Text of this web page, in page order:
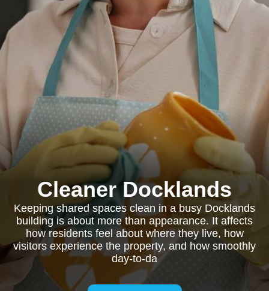
Cleaner Docklands
Keeping shared spaces clean in a busy Docklands
building is about more than appearance. It affects
how residents feel about where they live, how
visitors experience the property, and how smoothly
day-to-da